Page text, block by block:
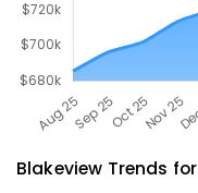
Blakeview Trends for